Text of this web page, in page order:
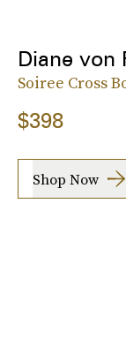
Diane von
Soiree Cross
$398
Shop Now